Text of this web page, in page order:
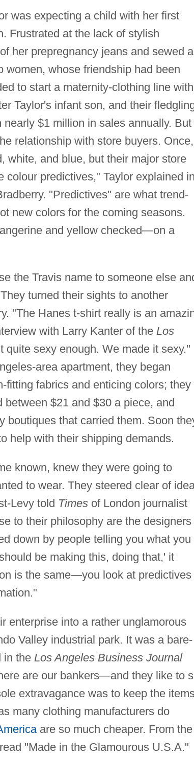
was expecting a child with her first
Frustrated at the lack of stylish
her prepregnancy jeans and sewed a
women, whose friendship had been
to start a maternity-clothing line with
Taylor's infant son, and their
$1 million in sales annually. But
relationship with store buyers. Once,
white, and blue, but their major store
colour predictives," Taylor explained
"Predictives" are what trend-
new colors for the coming seasons.
and yellow checked—on a
the Travis name to someone else
turned their sights to another
"The Hanes t-shirt really is an
with Larry Kanter of the Los
quite sexy enough. We made it sexy."
area apartment, they began
fitting fabrics and enticing colors; they
$21 and $30 a piece, and
boutiques that carried them. Soon
help with their shipping demands.
known, knew they were going to
to wear. They steered clear of
Levy told Timesof London journalist
to their philosophy are the designers
down by people telling you what you
be making this, doing that,' it
is the same—you look at predictives
enterprise into a rather unglamorous
Valley industrial park. It was a bare-
in the Los Angeles Business Journal
are our bankers—and they like to
extravagance was to keep the
many clothing manufacturers do
are so much cheaper. From the
"Made in the Glamourous U.S.A."